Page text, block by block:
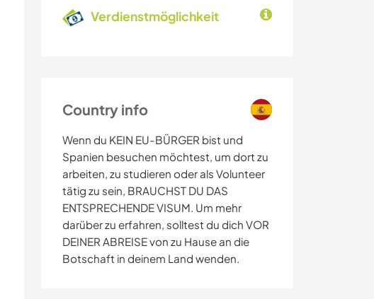
Verdienstmöglichkeit
Country info
Wenn du KEIN EU-BÜRGER bist und
Spanien besuchen möchtest, um dort zu
arbeiten, zu studieren oder als Volunteer
tätig zu sein, BRAUCHST DU DAS
ENTSPRECHENDE VISUM. Um mehr
darüber zu erfahren, solltest du dich VOR
DEINER ABREISE von zu Hause an die
Botschaft in deinem Land wenden.